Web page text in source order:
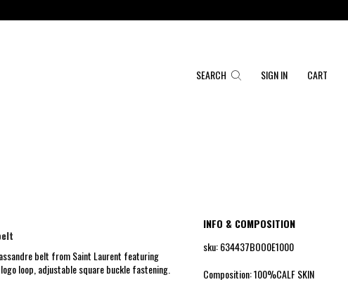
SEARCH SIGN IN CART
belt from Saint Laurent featuring
loop, adjustable square buckle fastening.
INFO & COMPOSITION
sku: 634437BOO0E1000
Composition: 100%CALF SKIN